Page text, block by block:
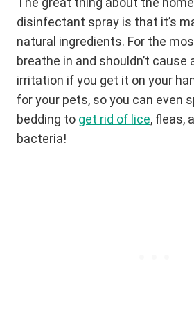
disinfectant spray is that it’s
natural ingredients. For the
breathe in and shouldn’t cause
irritation if you get it on your
for your pets, so you can even
bedding to get rid of lice, fleas,
bacteria!